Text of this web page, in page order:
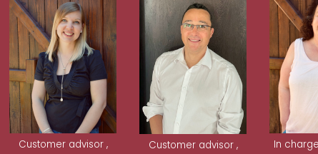
Customer advisor ,
Customer advisor ,
In